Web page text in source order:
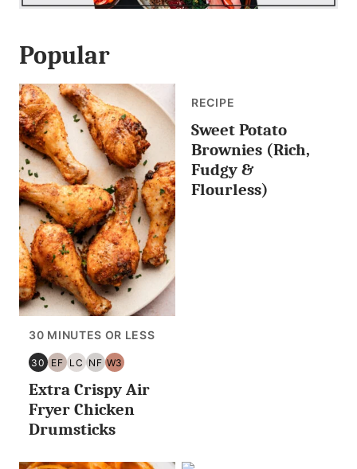
Popular
30 MINUTES OR LESS
30
30
MINUTES
OR
LESS
EF
EGG
FREE
LC
LOW
CARB/KETO
NF
NUT
FREE
W3
WHOLE30
Extra Crispy Air
Fryer Chicken
Drumsticks
RECIPE
Sweet Potato
Brownies (Rich,
Fudgy &
Flourless)